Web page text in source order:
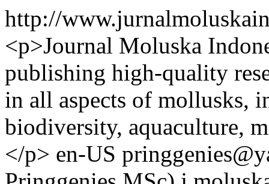
http://
<p>Journal Moluska
publishing high-quality
in all aspects of mollusks,
biodiversity, aquaculture,
</p> en-US